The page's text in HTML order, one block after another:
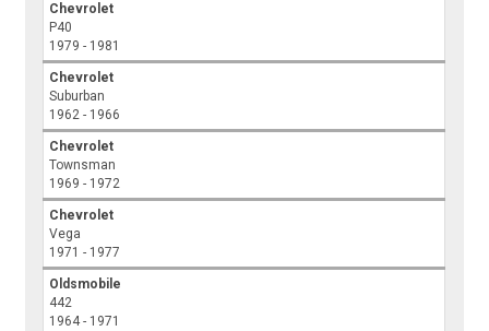
Chevrolet
P40
1979 - 1981
Chevrolet
Suburban
1962 - 1966
Chevrolet
Townsman
1969 - 1972
Chevrolet
Vega
1971 - 1977
Oldsmobile
442
1964 - 1971